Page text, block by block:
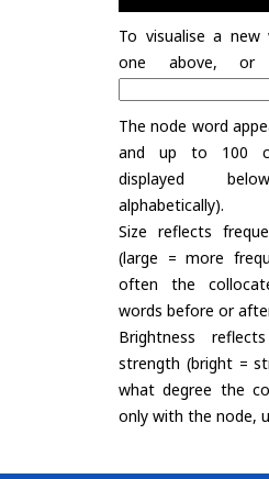
To visualise a new
one above, or
The node word
and up to 100
displayed
alphabetically).
Size reflects
(large = more
often the
words before or
Brightness
strength (bright =
what degree the
only with the node,